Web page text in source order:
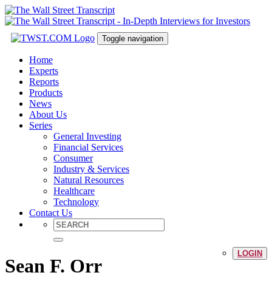
Toggle navigation
Home
Experts
Reports
Products
News
About Us
Series
General Investing
Financial Services
Consumer
Industry & Services
Natural Resources
Healthcare
Technology
Contact Us
LOGIN
Sean F. Orr